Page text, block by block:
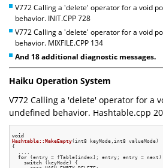
V772 Calling a 'delete' operator for a void
behavior. INIT.CPP 728
V772 Calling a 'delete' operator for a void
behavior. MIXFILE.CPP 134
And 18 additional diagnostic messages.
Haiku Operation System
V772 Calling a 'delete' operator for a
undefined behavior. Hashtable.cpp
void
Hashtable::MakeEmpty(int8 keyMode,int8 valueMode)
{
  ....
for (entry = fTable[index]; entry; entry =
switch (keyMode) {